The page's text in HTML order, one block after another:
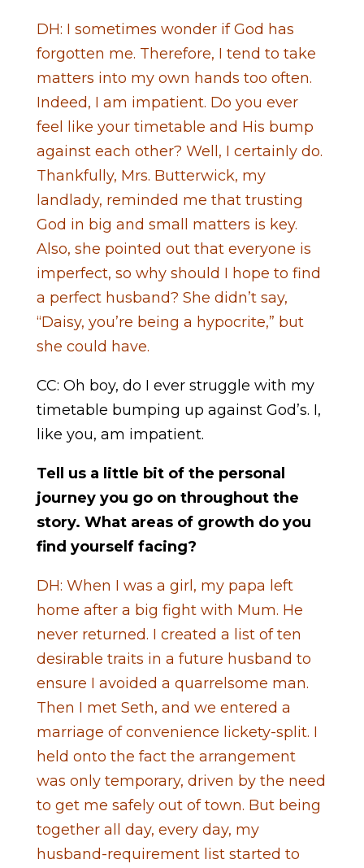
DH: I sometimes wonder if God has
forgotten me. Therefore, I tend to take
matters into my own hands too often.
Indeed, I am impatient. Do you ever
feel like your timetable and His bump
against each other? Well, I certainly do.
Thankfully, Mrs. Butterwick, my
landlady, reminded me that trusting
God in big and small matters is key.
Also, she pointed out that everyone is
imperfect, so why should I hope to find
a perfect husband? She didn’t say,
“Daisy, you’re being a hypocrite,” but
she could have.
CC: Oh boy, do I ever struggle with my
timetable bumping up against God’s. I,
like you, am impatient.
Tell us a little bit of the personal
journey you go on throughout the
story. What areas of growth do you
find yourself facing?
DH: When I was a girl, my papa left
home after a big fight with Mum. He
never returned. I created a list of ten
desirable traits in a future husband to
ensure I avoided a quarrelsome man.
Then I met Seth, and we entered a
marriage of convenience lickety-split. I
held onto the fact the arrangement
was only temporary, driven by the need
to get me safely out of town. But being
together all day, every day, my
husband-requirement list started to